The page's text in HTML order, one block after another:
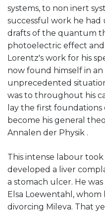
systems, to non inert
successful work he had
drafts of the quantum
photoelectric effect
Lorentz's work for his
now found himself in
unprecedented
was to throughout his
lay the first
become his general
Annalen der Physik .
This intense labour
developed a liver
a stomach ulcer. He
Elsa Loewentahl, whom
divorcing Mileva. That